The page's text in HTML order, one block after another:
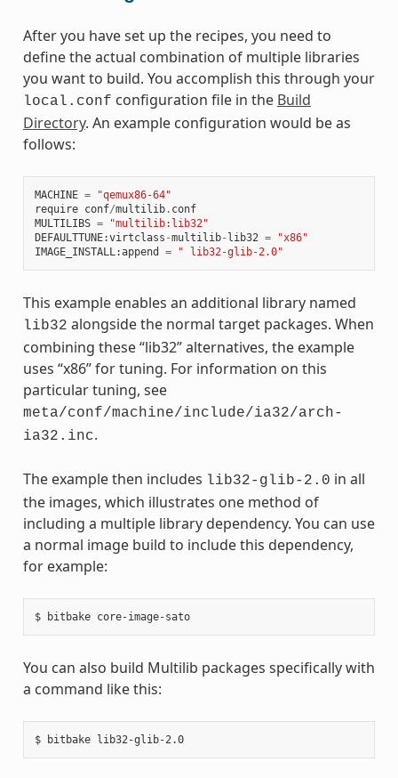
After you have set up the recipes, you need to
define the actual combination of multiple libraries
you want to build. You accomplish this through your
local.conf configuration file in the Build
Directory. An example configuration would be as
follows:
MACHINE =
"qemux86-64"
require conf/multilib. conf
MULTILIBS =
"multilib:lib32"
DEFAULTTUNE:virtclass -multilib- lib32 =
"x86"
IMAGE_INSTALL:append = " lib32-glib-2.0"
This example enables an additional library named
lib32 alongside the normal target packages. When
combining these “lib32” alternatives, the example
uses “x86” for tuning. For information on this
particular tuning, see
meta/conf/machine/include/ia32/arch-
ia32.inc.
The example then includes lib32-glib-2.0 in all
the images, which illustrates one method of
including a multiple library dependency. You can use
a normal image build to include this dependency,
for example:
$ bitbake core-image-sato
You can also build Multilib packages specifically with
a command like this:
$ bitbake lib32-glib-2.0